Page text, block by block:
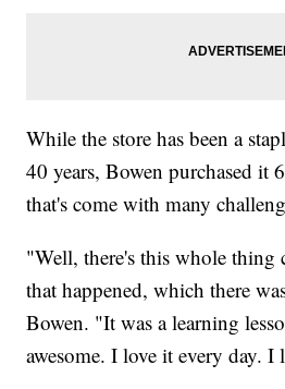
While the store has been a
40 years, Bowen purchased it
that's come with many
"Well, there's this whole thing
that happened, which there
Bowen. "It was a learning
awesome. I love it every day.